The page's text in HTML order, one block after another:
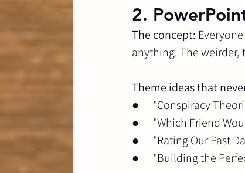
2.
The concept:
anything. The weirder,
Theme ideas that
●      "Conspiracy
●      "Which Friend
●      "Rating Our Past
●      "Building the